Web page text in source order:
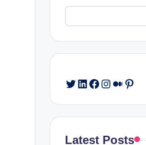
Search
Twitter
LinkedIn
Facebook
Instagram
Medium
Latest Posts